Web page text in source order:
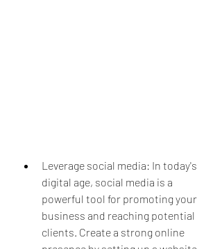
Leverage social media: In today's
digital age, social media is a
powerful tool for promoting your
business and reaching potential
clients. Create a strong online